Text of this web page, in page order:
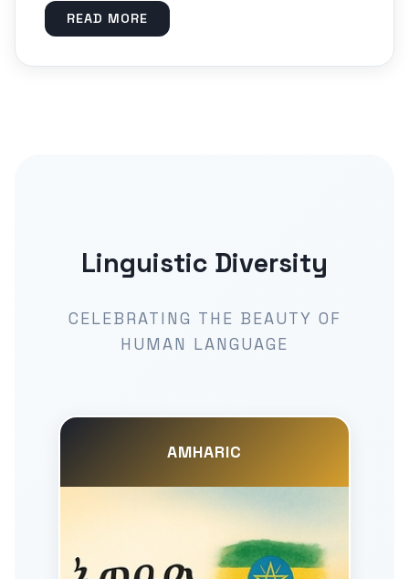
READ MORE
Linguistic Diversity
CELEBRATING THE BEAUTY OF
HUMAN LANGUAGE
AMHARIC